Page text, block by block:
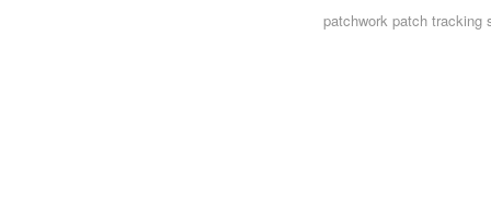
patchworkpatch tracking